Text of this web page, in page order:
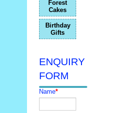
Forest
Cakes
Birthday
Gifts
ENQUIRY
FORM
Name*